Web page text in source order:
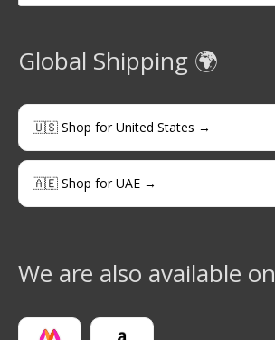
Global Shipping 🌍
🇺🇸 Shop for United States →
🇦🇪 Shop for UAE →
We are also available on